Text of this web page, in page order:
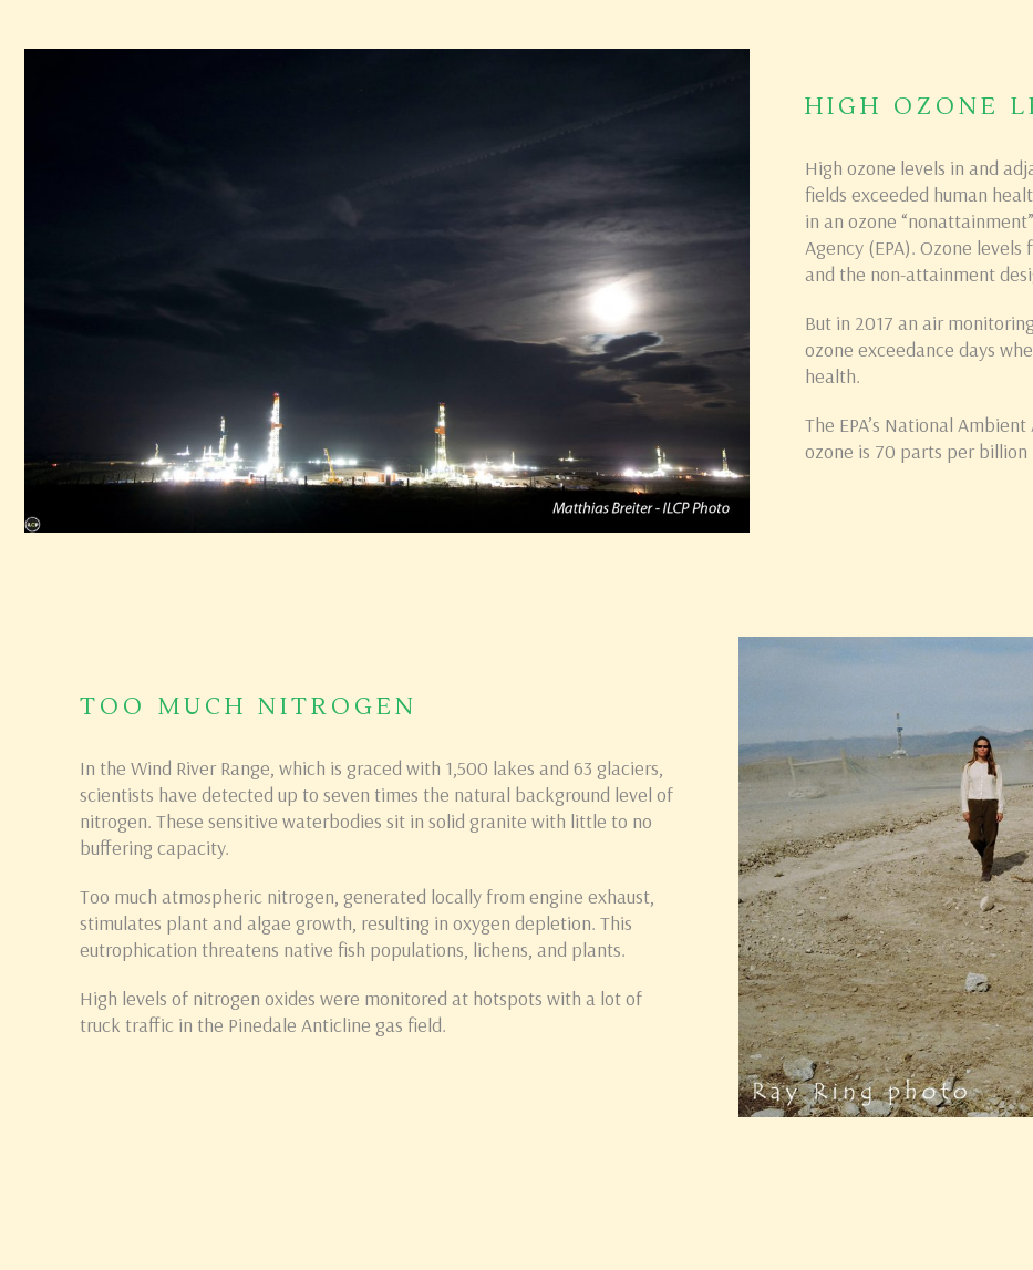
HIGH OZONE
High ozone levels in and
fields exceeded human
in an ozone
Agency (EPA). Ozone
and the non-attainment
But in 2017 an air
ozone exceedance days
health.
The EPA’s National
ozone is 70 parts per
TOO MUCH NITROGEN
In the Wind River Range, which is graced with 1,500 lakes and 63 glaciers,
scientists have detected up to seven times the natural background level of
nitrogen. These sensitive waterbodies sit in solid granite with little to no
buffering capacity.
Too much atmospheric nitrogen, generated locally from engine exhaust,
stimulates plant and algae growth, resulting in oxygen depletion. This
eutrophication threatens native fish populations, lichens, and plants.
High levels of nitrogen oxides were monitored at hotspots with a lot of
truck traffic in the Pinedale Anticline gas field.